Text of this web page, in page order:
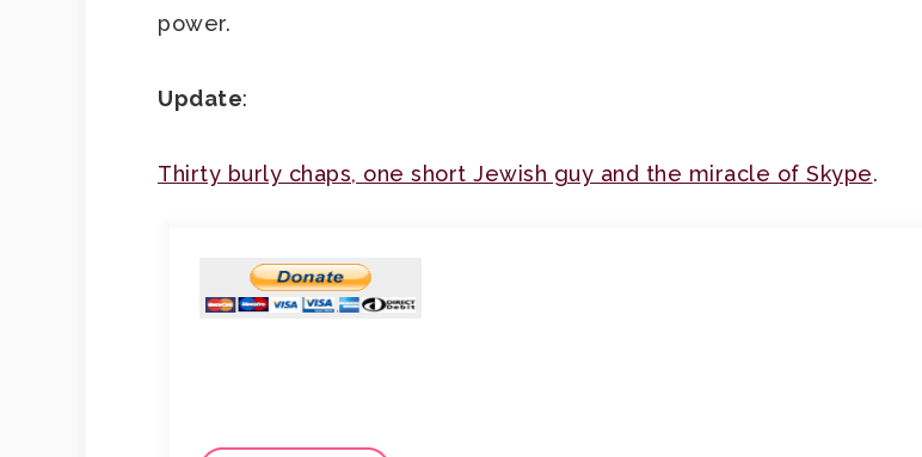
power.
Update:
Thirty burly chaps, one short Jewish guy and the miracle of Skype.